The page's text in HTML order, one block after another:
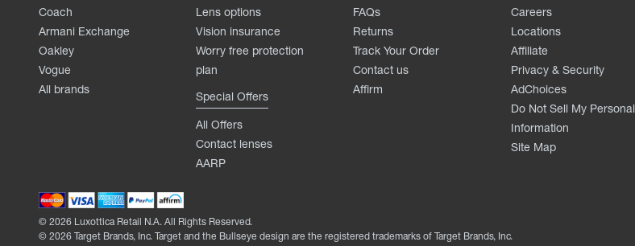
Coach
Armani Exchange
Oakley
Vogue
All brands
Lens options
Vision insurance
Worry free protection
plan
Special Offers
All Offers
Contact lenses
AARP
FAQs
Returns
Track Your Order
Contact us
Affirm
Careers
Locations
Affiliate
Privacy & Security
AdChoices
Do Not Sell My Personal
Information
Site Map
© 2026 Luxottica Retail N.A. All Rights Reserved.
© 2026 Target Brands, Inc. Target and the Bullseye design are the registered trademarks of Target Brands, Inc.